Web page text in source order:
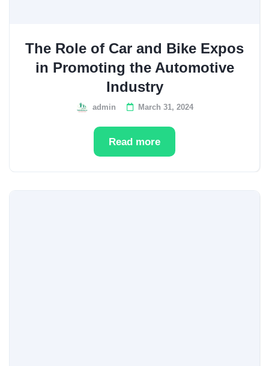
The Role of Car and Bike Expos
in Promoting the Automotive
Industry
admin March 31, 2024
Read more